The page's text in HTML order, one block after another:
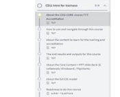
sample
instructions
included.